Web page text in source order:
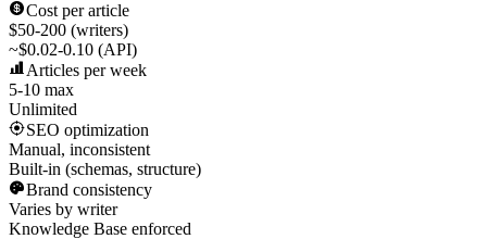
Cost per article
$50-200 (writers)
~$0.02-0.10 (API)
Articles per week
5-10 max
Unlimited
SEO optimization
Manual, inconsistent
Built-in (schemas, structure)
Brand consistency
Varies by writer
Knowledge Base enforced